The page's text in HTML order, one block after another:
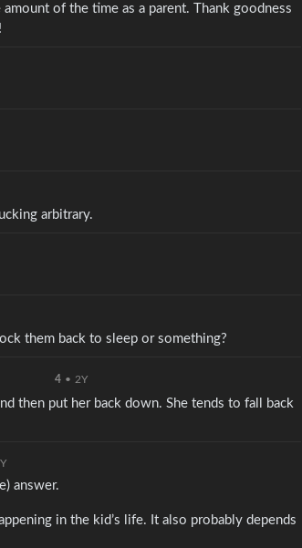
of the time as a parent. Thank goodness
arbitrary.
them back to sleep or something?
4 • 2Y
then put her back down. She tends to fall back
answer.
in the kid’s life. It also probably depends